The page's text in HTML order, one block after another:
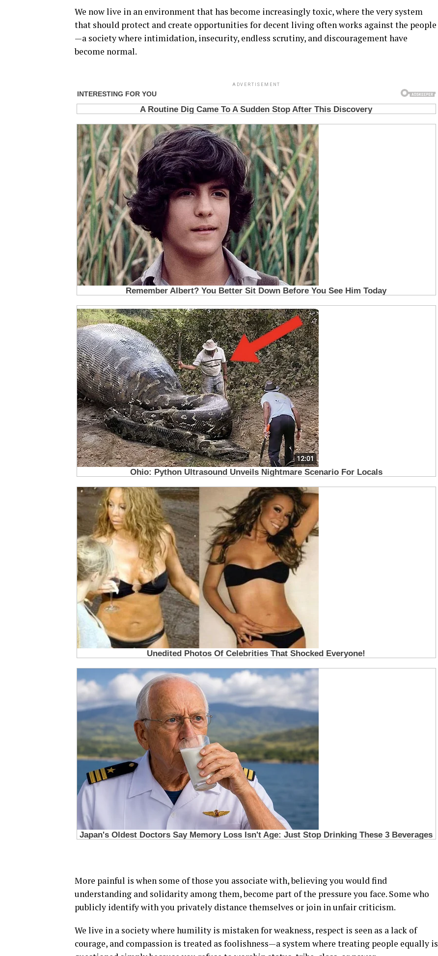
We now live in an environment that has become increasingly toxic, where the very system
that should protect and create opportunities for decent living often works against the people
—a society where intimidation, insecurity, endless scrutiny, and discouragement have
become normal.
ADVERTISEMENT
More painful is when some of those you associate with, believing you would find
understanding and solidarity among them, become part of the pressure you face. Some who
publicly identify with you privately distance themselves or join in unfair criticism.
We live in a society where humility is mistaken for weakness, respect is seen as a lack of
courage, and compassion is treated as foolishness—a system where treating people equally is